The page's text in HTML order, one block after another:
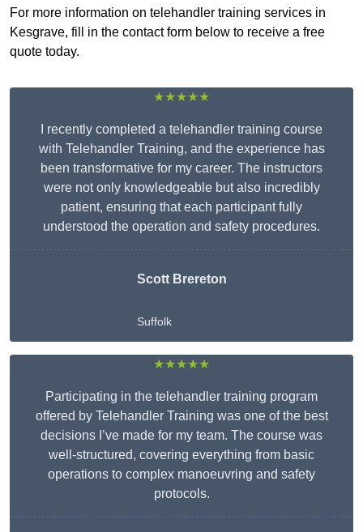
For more information on telehandler training services in
Kesgrave, fill in the contact form below to receive a free
quote today.
★★★★★
I recently completed a telehandler training course
with Telehandler Training, and the experience has
been transformative for my career. The instructors
were not only knowledgeable but also incredibly
patient, ensuring that each participant fully
understood the operation and safety procedures.
Scott Brereton
Suffolk
★★★★★
Participating in the telehandler training program
offered by Telehandler Training was one of the best
decisions I’ve made for my team. The course was
well-structured, covering everything from basic
operations to complex manoeuvring and safety
protocols.